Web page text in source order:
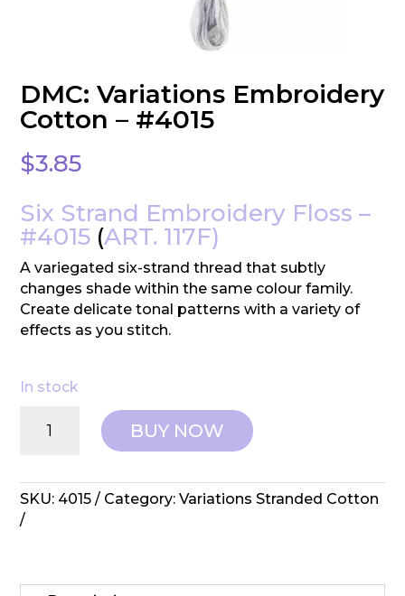
DMC: Variations Embroidery
Cotton – #4015
$3.85
Six Strand Embroidery Floss –
#4015 (ART. 117F)
A variegated six-strand thread that subtly
changes shade within the same colour family.
Create delicate tonal patterns with a variety of
effects as you stitch.
In stock
Variations
Embroidery
Cotton
-
#4015
BUY NOW
SKU: 4015 Category:Variations Stranded Cotton